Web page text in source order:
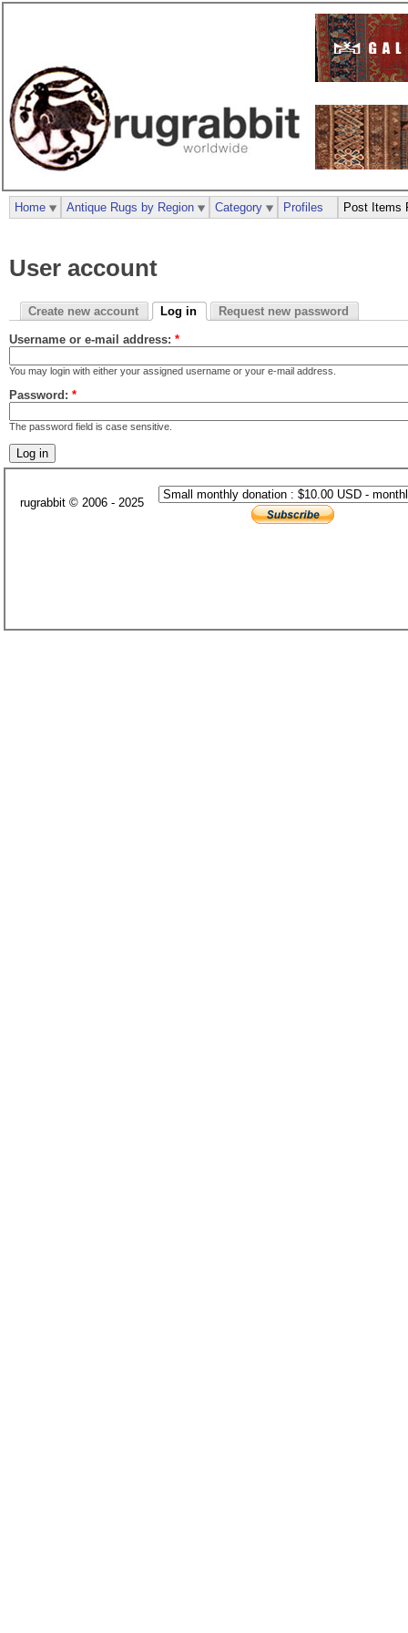
User account
Create new account Log in Request new password
Username or e-mail address: *
You may login with either your assigned username or your e-mail address.
Password: *
The password field is case sensitive.
Home Antique Rugs by Region Category Profiles Post Items
rugrabbit © 2006 - 2025